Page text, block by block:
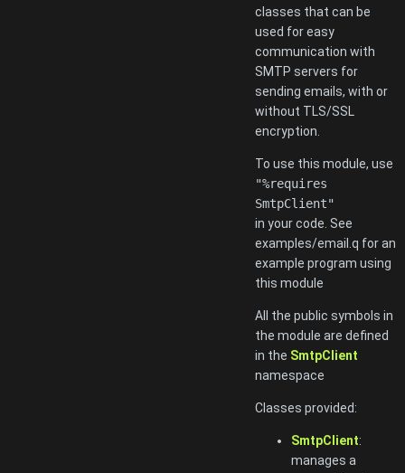
classes that can be
used for easy
communication with
SMTP servers for
sending emails, with or
without TLS/SSL
encryption.
To use this module, use
"%requires
SmtpClient"
in your code. See
examples/email.q for an
example program using
this module
All the public symbols in
the module are defined
in the SmtpClient
namespace
Classes provided:
SmtpClient:
manages a